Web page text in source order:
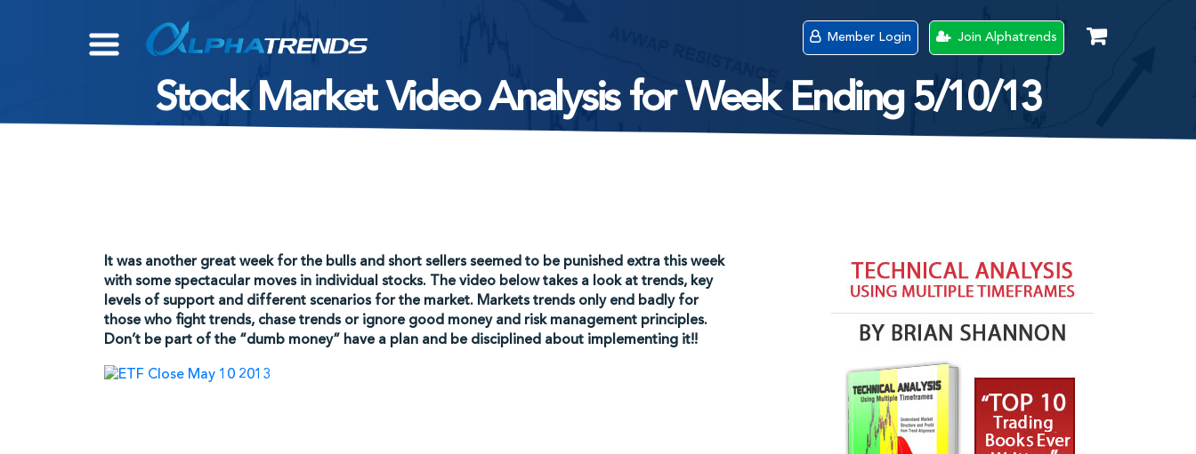
Member Login Join Alphatrends
Stock Market Video Analysis for Week Ending 5/10/13
It was another great week for the bulls and short sellers seemed to be punished extra this week
with some spectacular moves in individual stocks. The video below takes a look at trends, key
levels of support and different scenarios for the market. Markets trends only end badly for
those who fight trends, chase trends or ignore good money and risk management principles.
Don’t be part of the “dumb money” have a plan and be disciplined about implementing it!!